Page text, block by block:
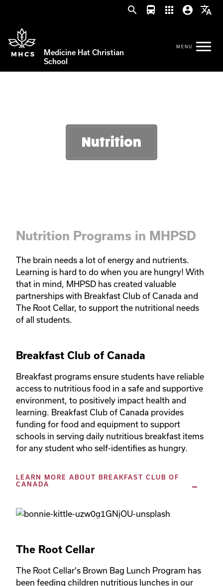
search directions_bus apps account_circle translate
Medicine Hat Christian
School
Nutrition
Nutrition Programs in MHPSD
The brain needs a lot of energy and nutrients.
Learning is hard to do when you are hungry! With
that in mind, MHPSD has created valuable
partnerships with Breakfast Club of Canada and
The Root Cellar, to support the nutritional needs
of all students.
Breakfast Club of Canada
Breakfast programs ensure students have reliable
access to nutritious food in a safe and supportive
environment, to positively impact health and
learning. Breakfast Club of Canada provides
funding for food and equipment to support
schools in serving daily nutritious breakfast items
LEARN MORE ABOUT BREAKFAST CLUB OF
CANADA
The Root Cellar
The Root Cellar's Brown Bag Lunch Program has
been feeding children nutritious lunches in our